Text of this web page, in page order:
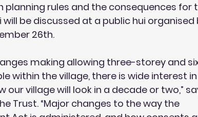
planning rules and the consequences for
will be discussed at a public hui organised
26th.
making allowing three-storey and
within the village, there is wide interest
our village will look in a decade or two,”
Trust. “Major changes to the way the